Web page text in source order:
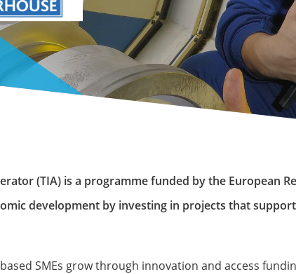
(TIA) is a programme funded by the European
development by investing in projects that
SMEs grow through innovation and access